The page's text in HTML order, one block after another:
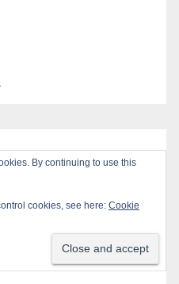
By continuing to use this
cookies, see here: Cookie